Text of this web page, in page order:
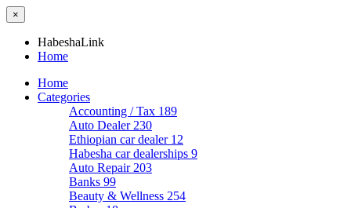
×
HabeshaLink
Home
Home
Categories
Accounting / Tax 189
Auto Dealer 230
Ethiopian car dealer 12
Habesha car dealerships 9
Auto Repair 203
Banks 99
Beauty & Wellness 254